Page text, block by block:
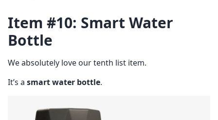
Item #10: Smart Water
Bottle
We absolutely love our tenth list item.
It’s a smart water bottle.